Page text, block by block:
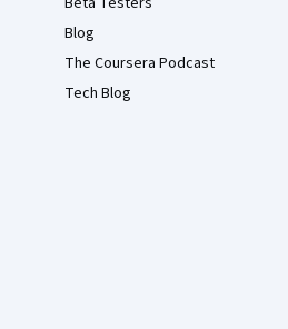
Blog
The Coursera Podcast
Tech Blog